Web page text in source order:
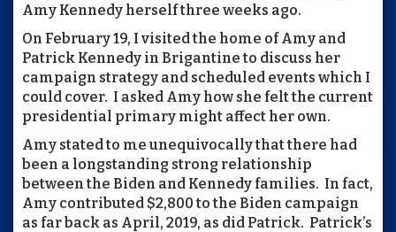
Amy Kennedy herself three weeks ago.
On February 19, I visited the home of Amy and
Patrick Kennedy in Brigantine to discuss her
campaign strategy and scheduled events which I
could cover. I asked Amy how she felt the current
presidential primary might affect her own.
Amy stated to me unequivocally that there had
been a longstanding strong relationship
between the Biden and Kennedy families. In fact,
Amy contributed $2,800 to the Biden campaign
as far back as April, 2019, as did Patrick. Patrick’s